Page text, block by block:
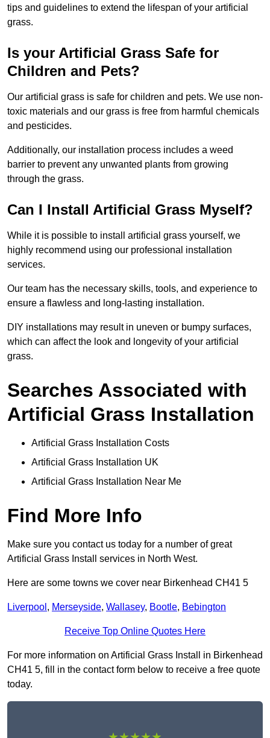
tips and guidelines to extend the lifespan of your artificial
grass.
Is your Artificial Grass Safe for
Children and Pets?
Our artificial grass is safe for children and pets. We use non-
toxic materials and our grass is free from harmful chemicals
and pesticides.
Additionally, our installation process includes a weed
barrier to prevent any unwanted plants from growing
through the grass.
Can I Install Artificial Grass Myself?
While it is possible to install artificial grass yourself, we
highly recommend using our professional installation
services.
Our team has the necessary skills, tools, and experience to
ensure a flawless and long-lasting installation.
DIY installations may result in uneven or bumpy surfaces,
which can affect the look and longevity of your artificial
grass.
Searches Associated with
Artificial Grass Installation
Artificial Grass Installation Costs
Artificial Grass Installation UK
Artificial Grass Installation Near Me
Find More Info
Make sure you contact us today for a number of great
Artificial Grass Install services in North West.
Here are some towns we cover near Birkenhead CH41 5
Liverpool , Merseyside, Wallasey, Bootle, Bebington
Receive Top Online Quotes Here
For more information on Artificial Grass Install in Birkenhead
CH41 5, fill in the contact form below to receive a free quote
today.